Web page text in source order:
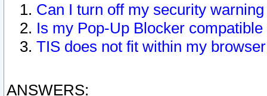
Can I turn off my security
Is my Pop-Up Blocker
TIS does not fit within my
ANSWERS: